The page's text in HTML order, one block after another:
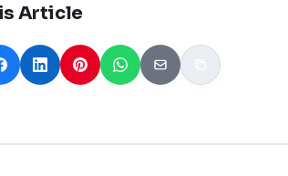
Article